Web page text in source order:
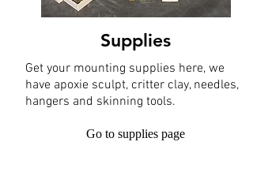
Supplies
Get your mounting supplies here, we
have apoxie sculpt, critter clay, needles,
hangers and skinning tools.
Go to supplies page